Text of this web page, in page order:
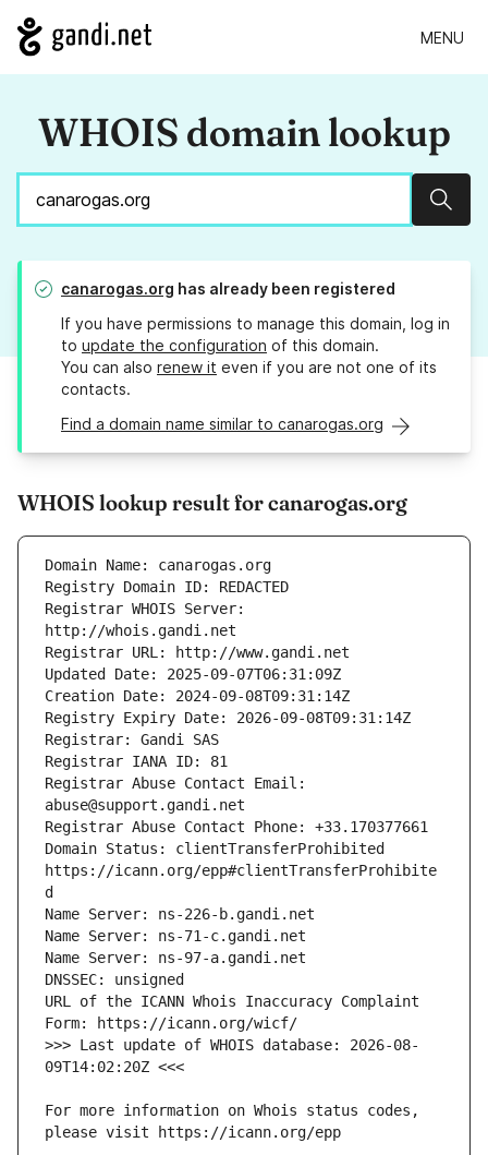
MENU
WHOIS domain lookup
canarogas.org has already been registered
If you have permissions to manage this domain, log in
to update the configuration of this domain.
You can also renew it even if you are not one of its
contacts.
Find a domain name similar to canarogas.org
WHOIS lookup result for canarogas.org
Registrar WHOIS Server:
Registrar Abuse Contact Email:
Domain Status: clientTransferProhibited
https://icann.org/epp#clientTransferProhibite
URL of the ICANN Whois Inaccuracy Complaint
>>> Last update of WHOIS database: 2026-08-
For more information on Whois status codes,